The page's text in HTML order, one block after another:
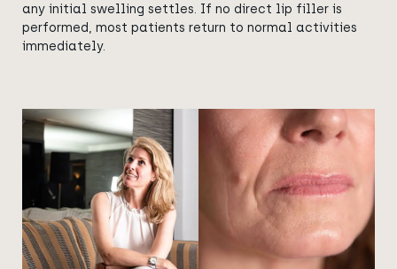
any initial swelling settles. If no direct lip filler is
performed, most patients return to normal activities
immediately.
View image View image